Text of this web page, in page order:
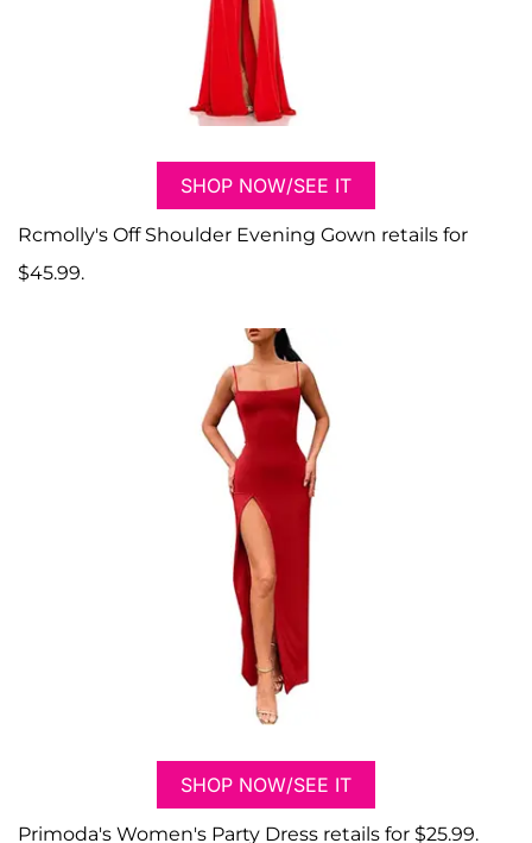
SHOP NOW/SEE IT
Rcmolly's Off Shoulder Evening Gown retails for
$45.99.
SHOP NOW/SEE IT
Primoda's Women's Party Dress retails for $25.99.